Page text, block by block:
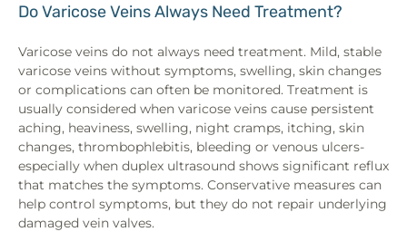
Do Varicose Veins Always Need Treatment?
Varicose veins do not always need treatment. Mild, stable
varicose veins without symptoms, swelling, skin changes
or complications can often be monitored. Treatment is
usually considered when varicose veins cause persistent
aching, heaviness, swelling, night cramps, itching, skin
changes, thrombophlebitis, bleeding or venous ulcers-
especially when duplex ultrasound shows significant reflux
that matches the symptoms. Conservative measures can
help control symptoms, but they do not repair underlying
damaged vein valves.